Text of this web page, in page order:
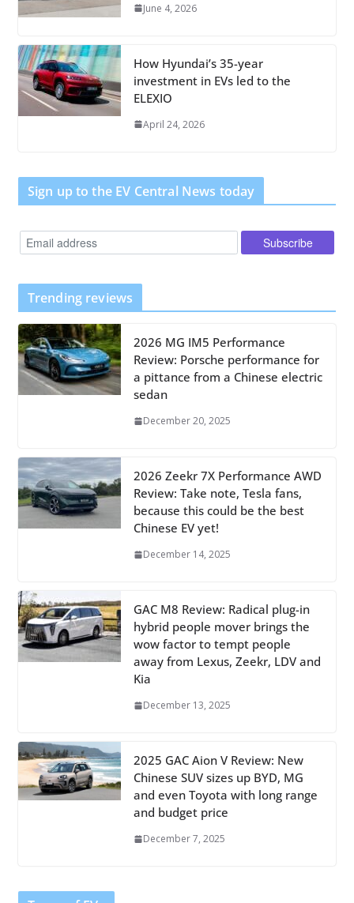
June 4, 2026
How Hyundai’s 35-year
investment in EVs led to the
ELEXIO
April 24, 2026
Sign up to the EV Central News today
Trending reviews
2026 MG IM5 Performance
Review: Porsche performance for
a pittance from a Chinese electric
sedan
December 20, 2025
2026 Zeekr 7X Performance AWD
Review: Take note, Tesla fans,
because this could be the best
Chinese EV yet!
December 14, 2025
GAC M8 Review: Radical plug-in
hybrid people mover brings the
wow factor to tempt people
away from Lexus, Zeekr, LDV and
Kia
December 13, 2025
2025 GAC Aion V Review: New
Chinese SUV sizes up BYD, MG
and even Toyota with long range
and budget price
December 7, 2025